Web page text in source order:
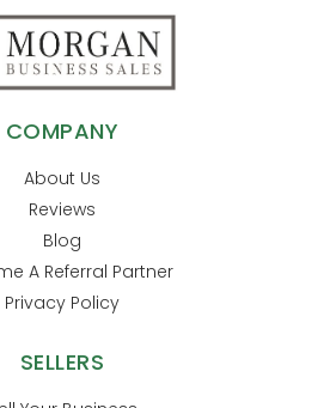
COMPANY
About Us
Reviews
Blog
A Referral Partner
Privacy Policy
SELLERS